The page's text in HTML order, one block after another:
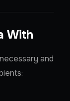
With
and